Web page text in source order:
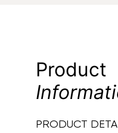
Product
PRODUCT